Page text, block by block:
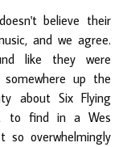
believe their
and we agree.
like they were
up the
about Six Flying
to find in a Wes
overwhelmingly